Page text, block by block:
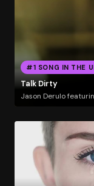
#1 SONG IN THE
Talk Dirty
Jason Derulo